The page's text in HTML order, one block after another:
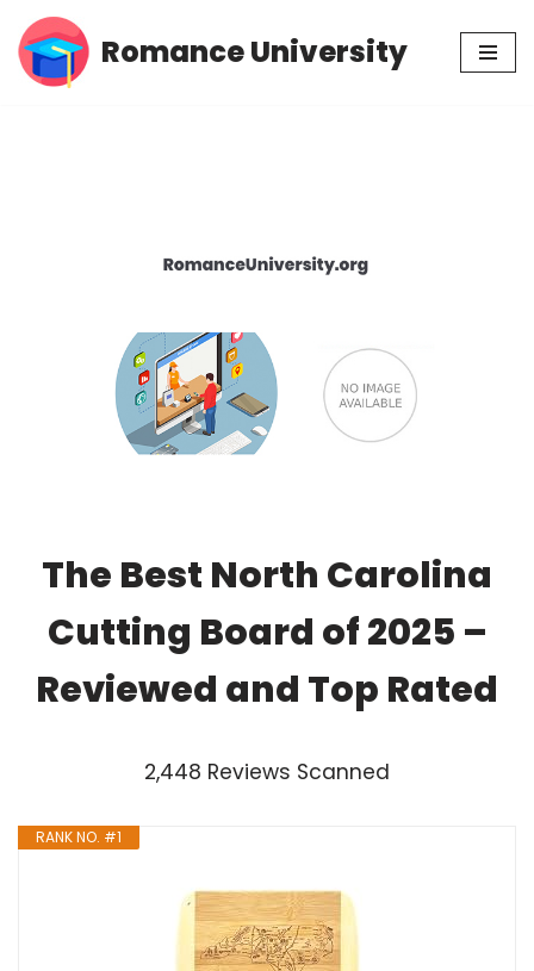
Skip
Romance University
The Best North Carolina
Cutting Board of 2025 –
Reviewed and Top Rated
2,448 Reviews Scanned
RANK NO. #1